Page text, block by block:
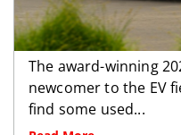
The award-winning
newcomer to the EV
find some used...